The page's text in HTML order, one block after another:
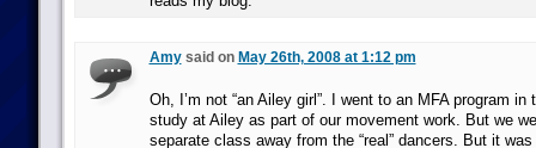
Amysaid on May 26th, 2008 at 1:12 pm
Oh, I’m not “an Ailey girl”. I went to an MFA program in
study at Ailey as part of our movement work. But we
separate class away from the “real” dancers. But it